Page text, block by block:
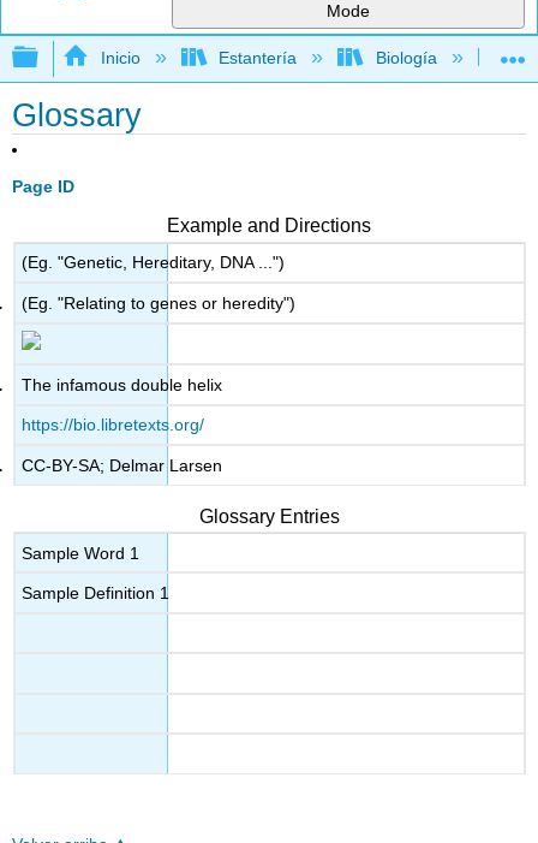
Mode
Expandir/contraer jerarquía global
Inicio Estantería Biología
Glossary
Page ID
Example and Directions
(Eg. "Genetic, Hereditary, DNA ...")
(Eg. "Relating to genes or heredity")
The infamous double helix
https://bio.libretexts.org/
CC-BY-SA; Delmar Larsen
Glossary Entries
Sample Word 1
Sample Definition 1